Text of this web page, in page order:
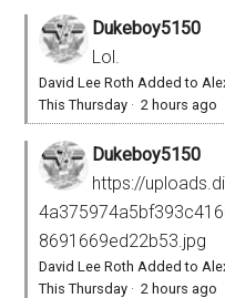
Dukeboy5150
Lol.
David Lee Roth Added to
This Thursday ·2 hours ago
Dukeboy5150
https://
8691669ed22b53.jpg
David Lee Roth Added to
This Thursday ·2 hours ago